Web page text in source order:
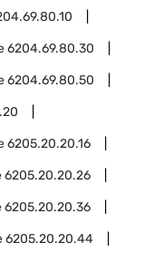
6204.69.80.30
6204.69.80.50
6205.20.20.16
6205.20.20.26
6205.20.20.36
6205.20.20.44